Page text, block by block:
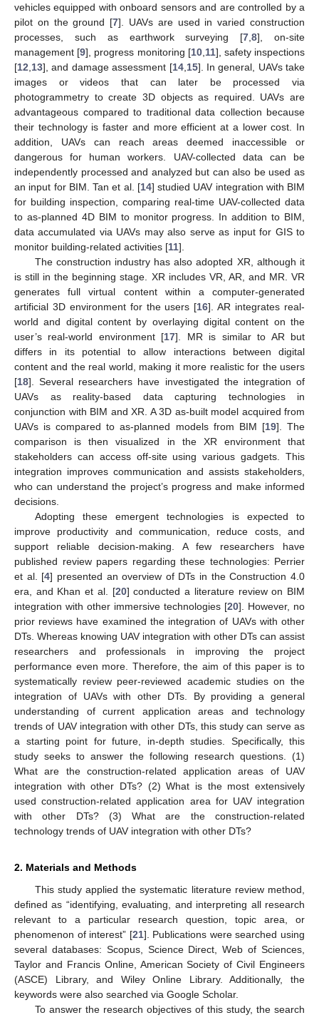
vehicles equipped with onboard sensors and are controlled by a
pilot on the ground [7]. UAVs are used in varied construction
processes, such as earthwork surveying [7 ,8], on-site
management [9], progress monitoring [10, 11], safety inspections
[12 13], and damage assessment [14, 15]. In general, UAVs take
images or videos that can later be processed via
photogrammetry to create 3D objects as required. UAVs are
advantageous compared to traditional data collection because
their technology is faster and more efficient at a lower cost. In
addition, UAVs can reach areas deemed inaccessible or
dangerous for human workers. UAV-collected data can be
independently processed and analyzed but can also be used as
an input for BIM. Tan et al. [14] studied UAV integration with BIM
for building inspection, comparing real-time UAV-collected data
to as-planned 4D BIM to monitor progress. In addition to BIM,
data accumulated via UAVs may also serve as input for GIS to
monitor building-related activities [11].
The construction industry has also adopted XR, although it
is still in the beginning stage. XR includes VR, AR, and MR. VR
generates full virtual content within a computer-generated
artificial 3D environment for the users [16]. AR integrates real-
world and digital content by overlaying digital content on the
user’s real-world environment [17]. MR is similar to AR but
differs in its potential to allow interactions between digital
content and the real world, making it more realistic for the users
[18]. Several researchers have investigated the integration of
UAVs as reality-based data capturing technologies in
conjunction with BIM and XR. A 3D as-built model acquired from
UAVs is compared to as-planned models from BIM [19]. The
comparison is then visualized in the XR environment that
stakeholders can access off-site using various gadgets. This
integration improves communication and assists stakeholders,
who can understand the project’s progress and make informed
decisions.
Adopting these emergent technologies is expected to
improve productivity and communication, reduce costs, and
support reliable decision-making. A few researchers have
published review papers regarding these technologies: Perrier
et al. [4] presented an overview of DTs in the Construction 4.0
era, and Khan et al. [20] conducted a literature review on BIM
integration with other immersive technologies [20]. However, no
prior reviews have examined the integration of UAVs with other
DTs. Whereas knowing UAV integration with other DTs can assist
researchers and professionals in improving the project
performance even more. Therefore, the aim of this paper is to
systematically review peer-reviewed academic studies on the
integration of UAVs with other DTs. By providing a general
understanding of current application areas and technology
trends of UAV integration with other DTs, this study can serve as
a starting point for future, in-depth studies. Specifically, this
study seeks to answer the following research questions. (1)
What are the construction-related application areas of UAV
integration with other DTs? (2) What is the most extensively
used construction-related application area for UAV integration
with other DTs? (3) What are the construction-related
technology trends of UAV integration with other DTs?
2. Materials and Methods
This study applied the systematic literature review method,
defined as “identifying, evaluating, and interpreting all research
relevant to a particular research question, topic area, or
phenomenon of interest” [21]. Publications were searched using
several databases: Scopus, Science Direct, Web of Sciences,
Taylor and Francis Online, American Society of Civil Engineers
(ASCE) Library, and Wiley Online Library. Additionally, the
keywords were also searched via Google Scholar.
To answer the research objectives of this study, the search